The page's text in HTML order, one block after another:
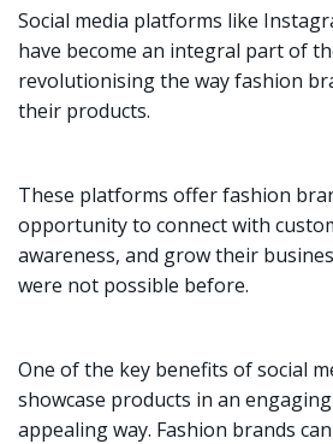
Social media platforms like
have become an integral part of
revolutionising the way fashion
their products.
These platforms offer fashion
opportunity to connect with
awareness, and grow their
were not possible before.
One of the key benefits of social
showcase products in an
appealing way. Fashion brands